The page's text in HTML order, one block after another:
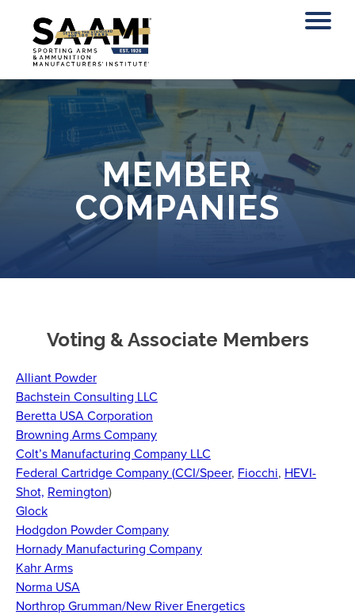
content
MEMBER
COMPANIES
Voting & Associate Members
Alliant Powder
Bachstein Consulting LLC
Beretta USA Corporation
Browning Arms Company
Colt’s Manufacturing Company LLC
Federal Cartridge Company (CCI/Speer, Fiocchi, HEVI-
Shot, Remington)
Glock
Hodgdon Powder Company
Hornady Manufacturing Company
Kahr Arms
Norma USA
Northrop Grumman/New River Energetics